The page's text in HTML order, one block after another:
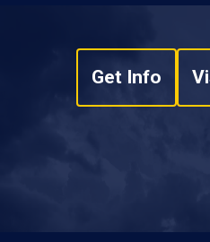
Get Info